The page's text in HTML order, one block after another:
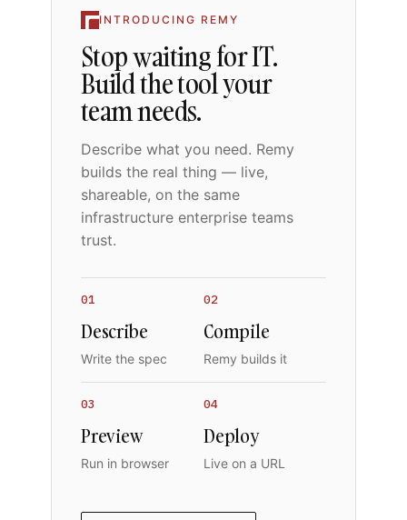
INTRODUCING REMY
Stop waiting for IT.
Build the tool your
team needs.
Describe what you need. Remy
builds the real thing — live,
shareable, on the same
infrastructure enterprise teams
trust.
01
Describe
Write the spec
02
Compile
Remy builds it
03
Preview
Run in browser
04
Deploy
Live on a URL